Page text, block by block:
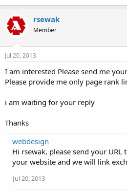
rsewak
Member
Jul 20, 2013
I am interested Please send me
Please provide me only page rank
i am waiting for your reply
Thanks
webdesign
Hi rsewak, please send your
your website and we will link
Jul 20, 2013